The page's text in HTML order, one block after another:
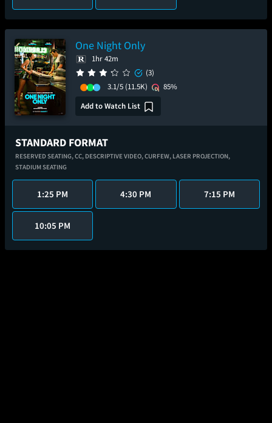
One Night Only
1hr 42m
(3)
3.1/5 (11.5K)
85%
Add to Watch List
STANDARD FORMAT
RESERVED SEATING,CC, DESCRIPTIVE VIDEO,CURFEW, LASER PROJECTION,
STADIUM SEATING
1:25 PM 4:30 PM 7:15 PM
10:05 PM